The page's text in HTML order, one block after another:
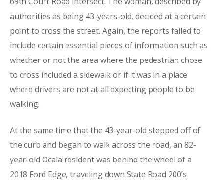
authorities as being 43-years-old, decided at a certain
point to cross the street. Again, the reports failed to
include certain essential pieces of information such as
whether or not the area where the pedestrian chose
to cross included a sidewalk or if it was in a place
where drivers are not at all expecting people to be
walking.
At the same time that the 43-year-old stepped off of
the curb and began to walk across the road, an 82-
year-old Ocala resident was behind the wheel of a
2018 Ford Edge, traveling down State Road 200’s